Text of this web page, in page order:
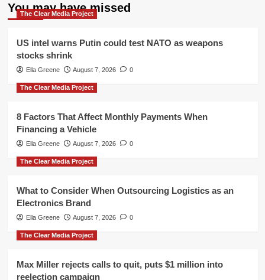
You may have missed
The Clear Media Project
US intel warns Putin could test NATO as weapons
stocks shrink
Ella Greene August 7, 2026 0
The Clear Media Project
8 Factors That Affect Monthly Payments When
Financing a Vehicle
Ella Greene August 7, 2026 0
The Clear Media Project
What to Consider When Outsourcing Logistics as an
Electronics Brand
Ella Greene August 7, 2026 0
The Clear Media Project
Max Miller rejects calls to quit, puts $1 million into
reelection campaign